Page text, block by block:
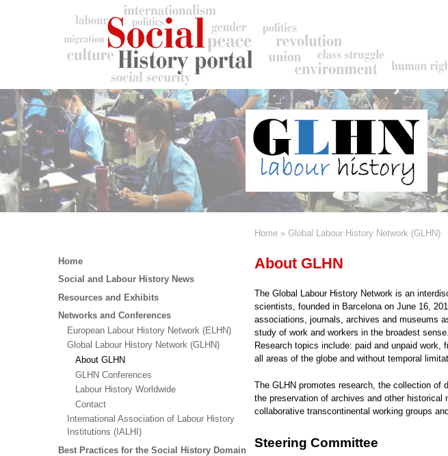
Home Global Labour History Network (GLHN)
About GLHN
The Global Labour History Network is an
scientists, founded in Barcelona on June 16,
associations, journals, archives and museums
study of work and workers in the broadest sense.
Research topics include: paid and unpaid work,
all areas of the globe and without temporal
The GLHN promotes research, the collection of
the preservation of archives and other
collaborative transcontinental working groups
Steering Committee
Main
Home
Social and Labour History News
Resources and Exhibits
Networks and Conferences
European Labour History Network (ELHN)
Global Labour History Network (GLHN)
About GLHN
GLHN Conferences
Labour History Worldwide
Contact
International Association of Labour History
Institutions (IALHI)
Best Practices for the Social History Domain